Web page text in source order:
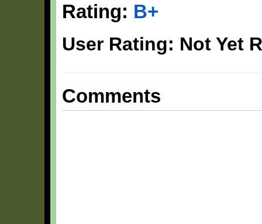
Rating: B+
User Rating: Not Yet
Comments